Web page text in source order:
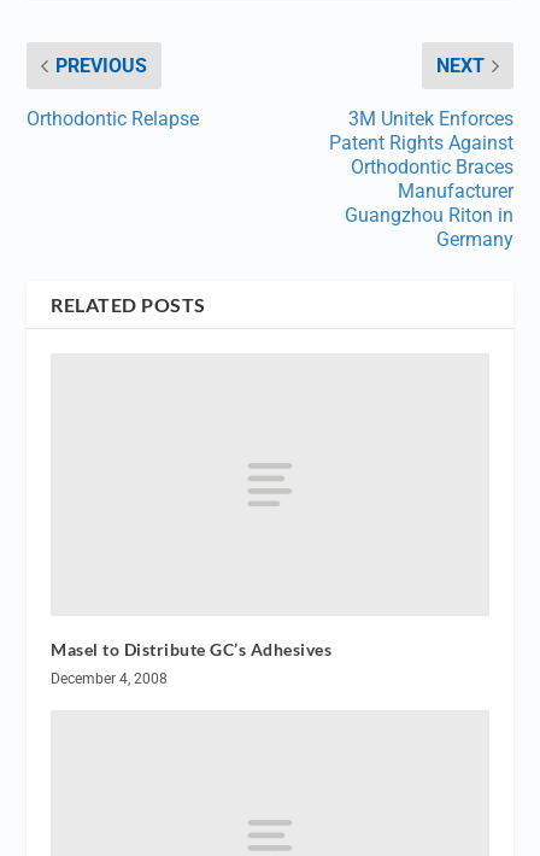
PREVIOUS
Orthodontic Relapse
NEXT
3M Unitek Enforces
Patent Rights Against
Orthodontic Braces
Manufacturer
Guangzhou Riton in
Germany
RELATED POSTS
Masel to Distribute GC’s Adhesives
December 4, 2008